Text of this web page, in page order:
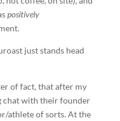
positively
just stands head
of fact, that after my
chat with their founder
athlete of sorts. At the